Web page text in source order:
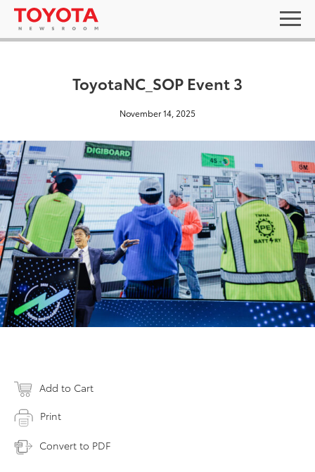
ToyotaNC_SOP Event 3
November 14, 2025
Add to Cart
Print
Convert to PDF